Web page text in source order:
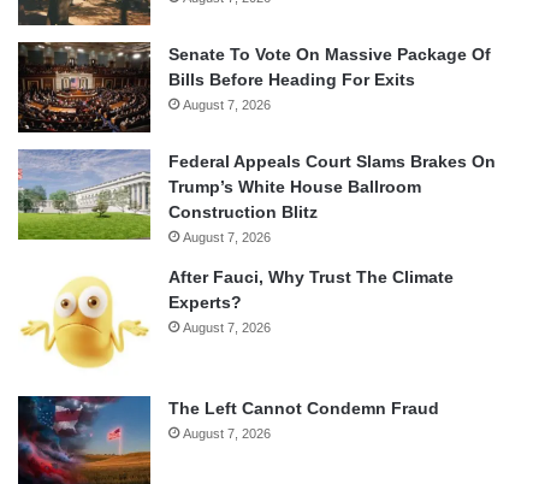
Senate To Vote On Massive Package Of
Bills Before Heading For Exits
August 7, 2026
Federal Appeals Court Slams Brakes On
Trump’s White House Ballroom
Construction Blitz
August 7, 2026
After Fauci, Why Trust The Climate
Experts?
August 7, 2026
The Left Cannot Condemn Fraud
August 7, 2026